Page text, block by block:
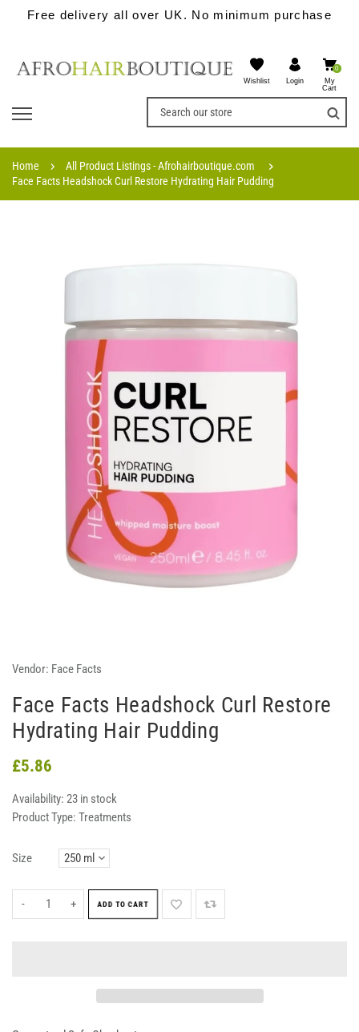
Free delivery all over UK. No minimum purchase
Wishlist Login
0
My
Cart
Home
All Product Listings - Afrohairboutique.com
Face Facts Headshock Curl Restore Hydrating Hair Pudding
Vendor: Face Facts
Face Facts Headshock Curl Restore
Hydrating Hair Pudding
£5.86
Availability: 23 in stock
Product Type: Treatments
Size
- + ADD TO CART